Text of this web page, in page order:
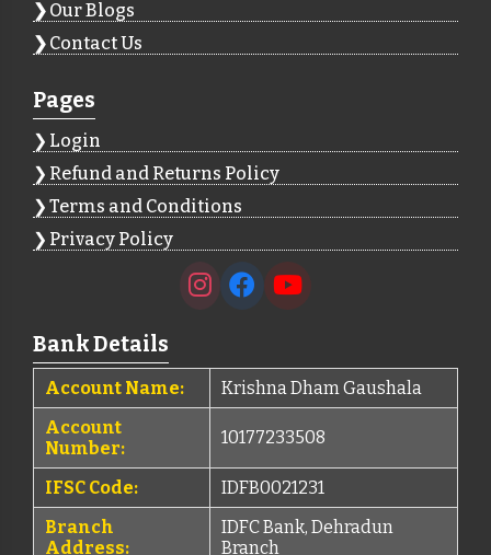
Our Blogs
Contact Us
Pages
Login
Refund and Returns Policy
Terms and Conditions
Privacy Policy
Bank Details
Account Name:
Krishna Dham Gaushala
Account
Number:
10177233508
IFSC Code:
IDFB0021231
Branch
Address:
IDFC Bank, Dehradun
Branch